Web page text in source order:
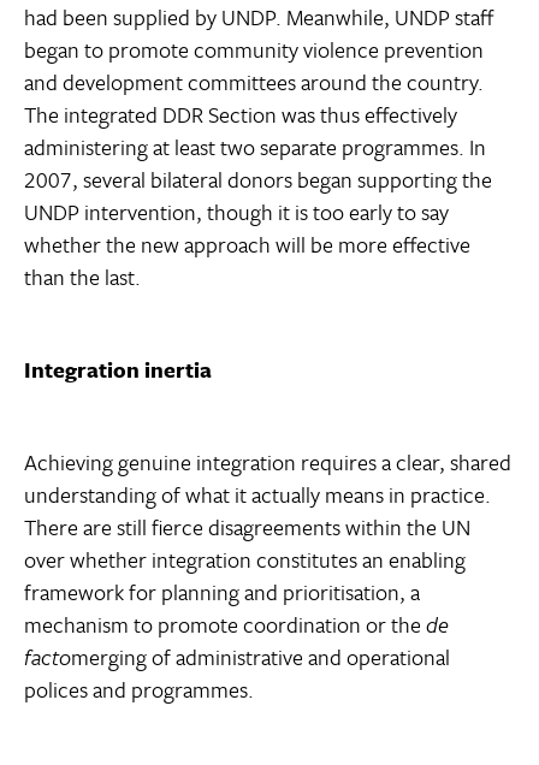
had been supplied by UNDP. Meanwhile, UNDP staff
began to promote community violence prevention
and development committees around the country.
The integrated DDR Section was thus effectively
administering at least two separate programmes. In
2007, several bilateral donors began supporting the
UNDP intervention, though it is too early to say
whether the new approach will be more effective
than the last.
Integration inertia
Achieving genuine integration requires a clear, shared
understanding of what it actually means in practice.
There are still fierce disagreements within the UN
over whether integration constitutes an enabling
framework for planning and prioritisation, a
mechanism to promote coordination or thede
factomerging of administrative and operational
polices and programmes.